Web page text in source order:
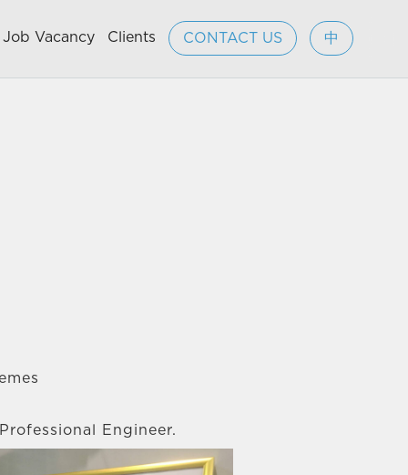
Job Vacancy Clients CONTACT US 中
Engineer.